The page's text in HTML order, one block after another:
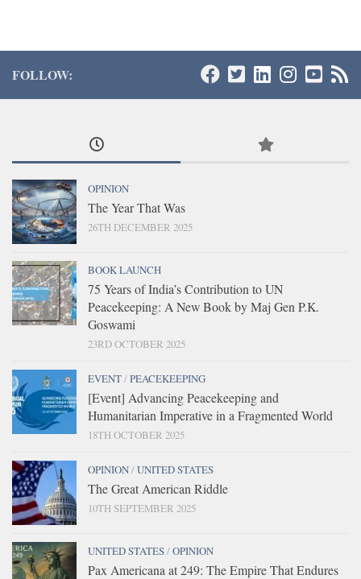
FOLLOW:
OPINION
The Year That Was
26TH DECEMBER 2025
BOOK LAUNCH
75 Years of India’s Contribution to UN
Peacekeeping: A New Book by Maj Gen P.K.
Goswami
23RD OCTOBER 2025
EVENT/PEACEKEEPING
[Event] Advancing Peacekeeping and
Humanitarian Imperative in a Fragmented World
18TH OCTOBER 2025
OPINION/UNITED STATES
The Great American Riddle
10TH SEPTEMBER 2025
UNITED STATES/OPINION
Pax Americana at 249: The Empire That Endures